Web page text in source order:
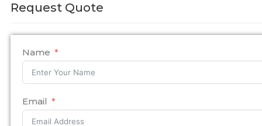
Request Quote
Name
Email